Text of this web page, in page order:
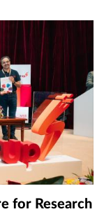
for Research